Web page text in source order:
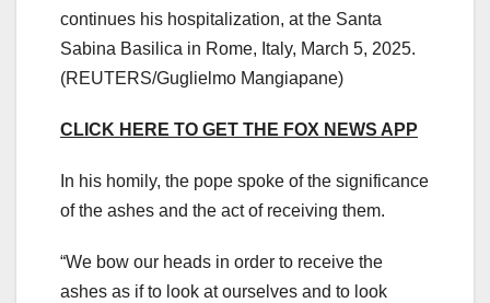
continues his hospitalization, at the Santa
Sabina Basilica in Rome, Italy, March 5, 2025.
(REUTERS/Guglielmo Mangiapane)
CLICK HERE TO GET THE FOX NEWS APP
In his homily, the pope spoke of the significance
of the ashes and the act of receiving them.
“We bow our heads in order to receive the
ashes as if to look at ourselves and to look